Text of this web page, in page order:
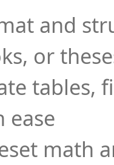
and
or
tables,
ease
math